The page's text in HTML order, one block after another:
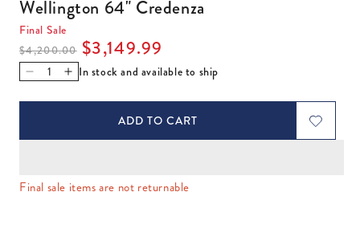
Wellington 64" Credenza
Final Sale
Regular price
$4,200.00 Sale price
$3,149.99
Decrease quantity for Wellington 64&quot; Credenza
Increase quantity for Wellington 64&quot;
In stock and available to ship
ADD TO CART
Final sale items are not returnable